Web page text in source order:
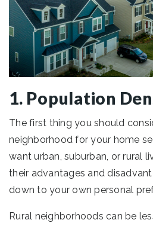
1. Population
The first thing you should
neighborhood for your home
want urban, suburban, or rural
their advantages and
down to your own personal
Rural neighborhoods can be